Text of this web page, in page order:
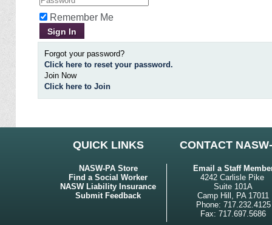
Remember Me
Forgot your password?
Click here to reset your password.
Join Now
Click here to Join
QUICK LINKS CONTACT
NASW-PA Store
Find a Social Worker
NASW Liability Insurance
Submit Feedback
Email a Staff
4242 Carlisle Pike
Suite 101A
Camp Hill, PA 17011
Phone: 717.232.4125
Fax: 717.697.5686